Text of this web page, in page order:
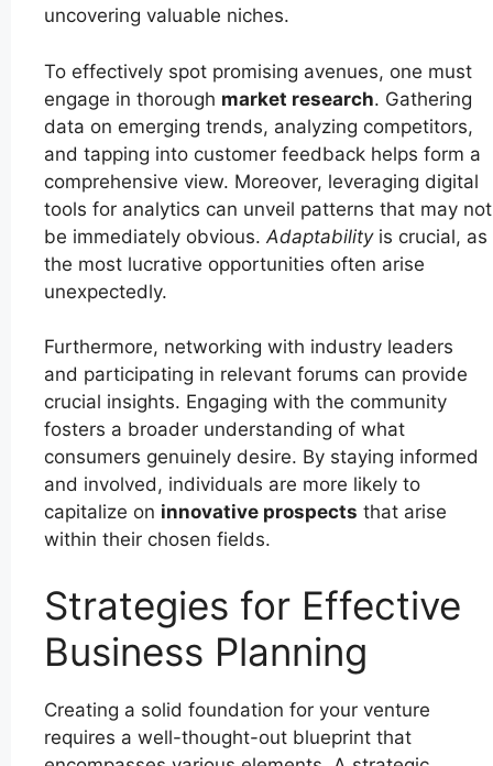
uncovering valuable niches.
To effectively spot promising avenues, one must
engage in thorough market research. Gathering
data on emerging trends, analyzing competitors,
and tapping into customer feedback helps form a
comprehensive view. Moreover, leveraging digital
tools for analytics can unveil patterns that may not
be immediately obvious. Adaptabilityis crucial, as
the most lucrative opportunities often arise
unexpectedly.
Furthermore, networking with industry leaders
and participating in relevant forums can provide
crucial insights. Engaging with the community
fosters a broader understanding of what
consumers genuinely desire. By staying informed
and involved, individuals are more likely to
capitalize on innovative prospects that arise
within their chosen fields.
Strategies for Effective
Business Planning
Creating a solid foundation for your venture
requires a well-thought-out blueprint that